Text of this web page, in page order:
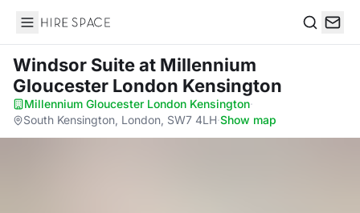
Hire Space
Windsor Suiteat Millennium
Gloucester London Kensington
Millennium Gloucester London Kensington·
South Kensington, London, SW7 4LH·Show map